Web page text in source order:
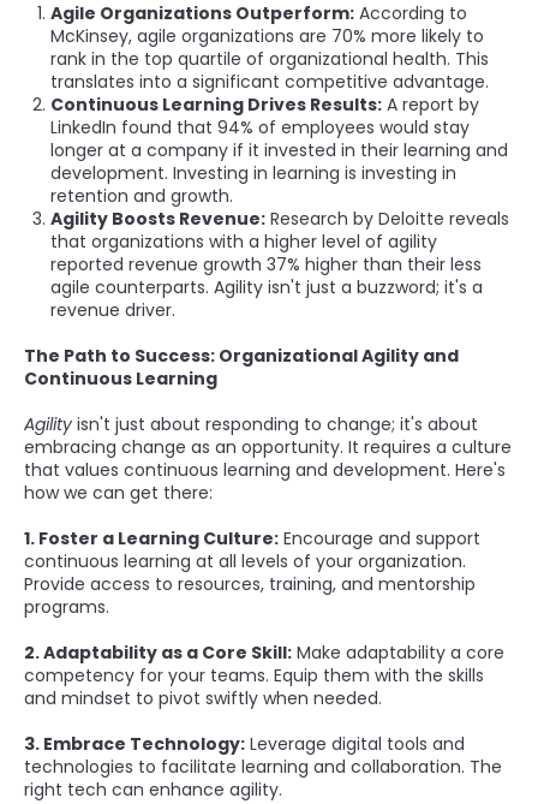
Agile Organizations Outperform: According to
McKinsey, agile organizations are 70% more likely to
rank in the top quartile of organizational health. This
translates into a significant competitive advantage.
Continuous Learning Drives Results: A report by
LinkedIn found that 94% of employees would stay
longer at a company if it invested in their learning and
development. Investing in learning is investing in
retention and growth.
Agility Boosts Revenue: Research by Deloitte reveals
that organizations with a higher level of agility
reported revenue growth 37% higher than their less
agile counterparts. Agility isn't just a buzzword; it's a
revenue driver.
The Path to Success: Organizational Agility and
Continuous Learning
Agility isn't just about responding to change; it's about
embracing change as an opportunity. It requires a culture
that values continuous learning and development. Here's
how we can get there:
1. Foster a Learning Culture: Encourage and support
continuous learning at all levels of your organization.
Provide access to resources, training, and mentorship
programs.
2. Adaptability as a Core Skill: Make adaptability a core
competency for your teams. Equip them with the skills
and mindset to pivot swiftly when needed.
3. Embrace Technology: Leverage digital tools and
technologies to facilitate learning and collaboration. The
right tech can enhance agility.